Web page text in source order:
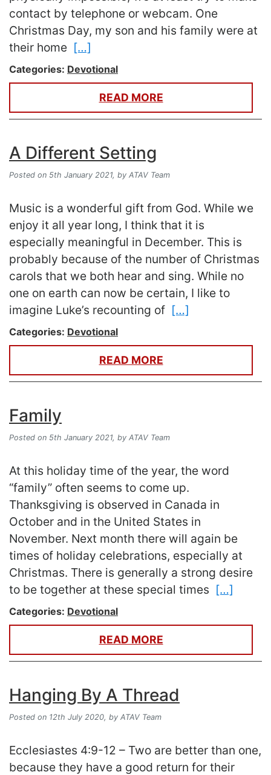
contact by telephone or webcam. One
Christmas Day, my son and his family were at
their home […]
Categories: Devotional
READ MORE
A Different Setting
Posted on 5th January 2021, by ATAV Team
Music is a wonderful gift from God. While we
enjoy it all year long, I think that it is
especially meaningful in December. This is
probably because of the number of Christmas
carols that we both hear and sing. While no
one on earth can now be certain, I like to
imagine Luke’s recounting of […]
Categories: Devotional
READ MORE
Family
Posted on 5th January 2021, by ATAV Team
At this holiday time of the year, the word
“family” often seems to come up.
Thanksgiving is observed in Canada in
October and in the United States in
November. Next month there will again be
times of holiday celebrations, especially at
Christmas. There is generally a strong desire
to be together at these special times […]
Categories: Devotional
READ MORE
Hanging By A Thread
Posted on 12th July 2020, by ATAV Team
Ecclesiastes 4:9-12 – Two are better than one,
because they have a good return for their